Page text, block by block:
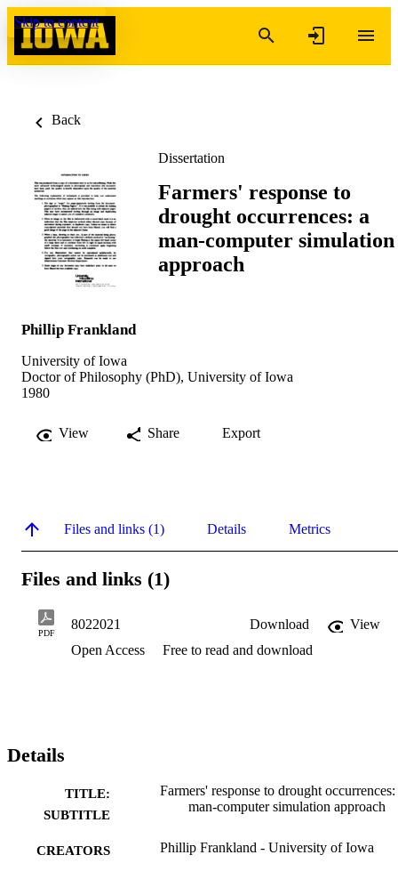
Skip to content
Back
Dissertation
Farmers' response to
drought occurrences: a
man-computer simulation
approach
Phillip Frankland
University of Iowa
Doctor of Philosophy (PhD), University of Iowa
1980
View Share Export
Files and links (1) Details Metrics
Files and links (1)
PDF
8022021 Download
View
Open Access
Free to read and download
Details
TITLE:
SUBTITLE
Farmers' response to drought occurrences:
man-computer simulation approach
CREATORS Phillip Frankland - University of Iowa